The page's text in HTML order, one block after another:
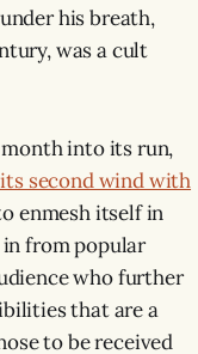
his breath,
was a cult
into its run,
second wind with
enmesh itself in
in from popular
who further
that are a
to be received